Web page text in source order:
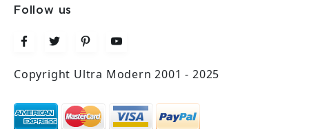
Follow us
Copyright Ultra Modern 2001 - 2025